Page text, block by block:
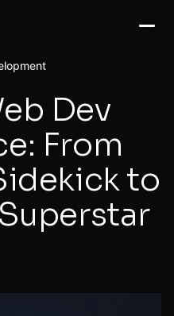
Dev
From
to